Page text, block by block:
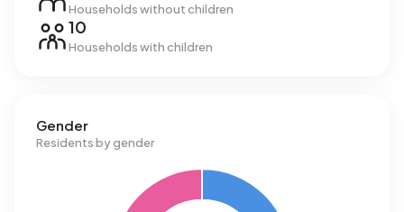
Households without children
10
Households with children
Gender
Residents by gender